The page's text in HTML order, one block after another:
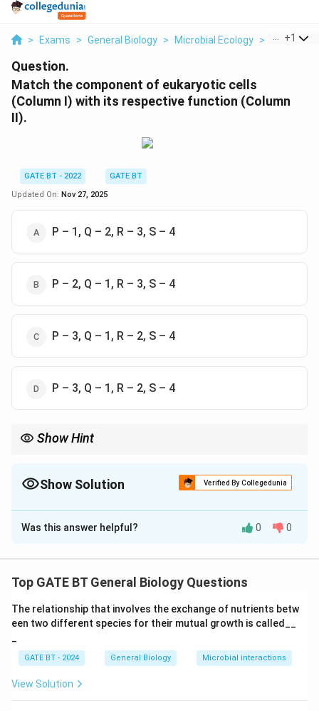
> Exams > General Biology > Microbial Ecology > Match
+1
Question.
Match the component of eukaryotic cells
(Column I) with its respective function (Column
II).
GATE BT - 2022
GATE BT
Updated On: Nov 27, 2025
P – 1, Q – 2, R – 3, S – 4
P – 2, Q – 1, R – 3, S – 4
P – 3, Q – 1, R – 2, S – 4
P – 3, Q – 1, R – 2, S – 4
Show Hint
roles in cellular processes like digestion, detoxification, and
Show Solution Verified By Collegedunia
The Correct Option isA
Solution and Explanation
corresponding function: -Lysosome (P):The
macromolecules within the cell, breaking down waste
materials and cellular debris. Thus, P matches with1.
Digestion of macromolecules
-Peroxisome (Q):Peroxisomes are involved in
detoxifying harmful compounds and metabolic
Was this answer helpful? 0 0
Top GATE BT General Biology Questions
The relationship that involves the exchange of nutrients betw
een two different species for their mutual growth is called__
_
GATE BT - 2024 General Biology Microbial interactions
View Solution